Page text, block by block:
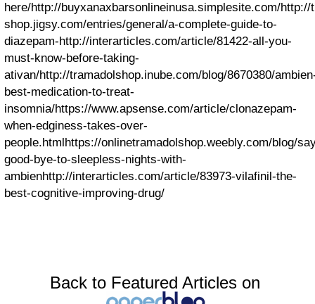
here/http://buyxanaxbarsonlineinusa.simplesite.com/http://
shop.jigsy.com/entries/general/a-complete-guide-to-
diazepam-http://interarticles.com/article/81422-all-you-
must-know-before-taking-
ativan/http://tramadolshop.inube.com/blog/8670380/
best-medication-to-treat-
insomnia/https://www.apsense.com/article/clonazepam-
when-edginess-takes-over-
people.htmlhttps://onlinetramadolshop.weebly.com/blog/
good-bye-to-sleepless-nights-with-
ambienhttp://interarticles.com/article/83973-vilafinil-the-
best-cognitive-improving-drug/
Back to Featured Articles on